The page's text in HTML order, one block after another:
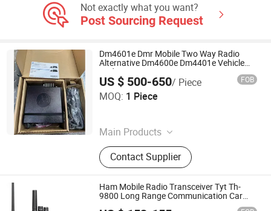
Not exactly what you want?
Post Sourcing Request
Dm4601e Dmr Mobile Two Way Radio
Alternative Dm4600e Dm4401e Vehicle
Radio UHF/VHF
US $ 500-650/ Piece FOB
MOQ: 1 Piece
Main Products
Motor, Sensor, Module, Frequency
Converter, Touch Screen, Pouer
Supply, Controller, PLC, Pump, Valve
Contact Supplier
Taizhou Yinshui Automation Technology Co., Ltd.
Zhejiang , China
Ham Mobile Radio Transceiver Tyt Th-
9800 Long Range Communication Car
Tyt Electronics Co., Ltd.